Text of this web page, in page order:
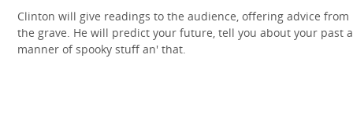
Clinton will give readings to the audience, offering advice from
the grave. He will predict your future, tell you about your past
manner of spooky stuff an' that.